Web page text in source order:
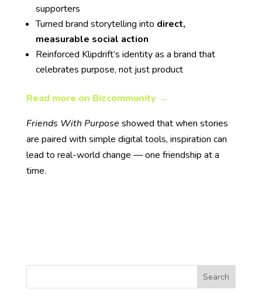
supporters
Turned brand storytelling into direct,
measurable social action
Reinforced Klipdrift’s identity as a brand that
celebrates purpose, not just product
Read more on Bizcommunity →
Friends With Purpose showed that when stories
are paired with simple digital tools, inspiration can
lead to real-world change — one friendship at a
time.
Search